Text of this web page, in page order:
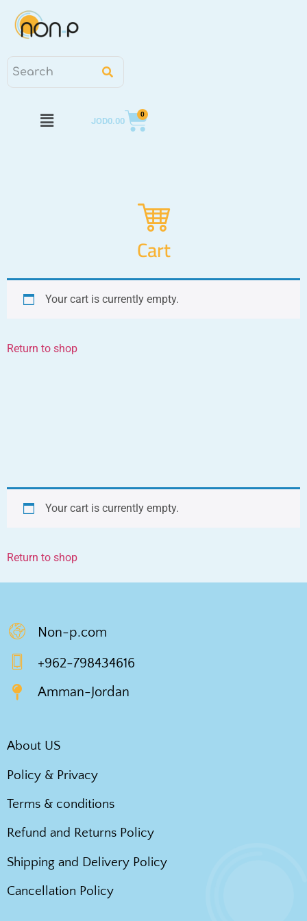
JOD0.00
0
Cart
Your cart is currently empty.
Return to shop
Your cart is currently empty.
Return to shop
Non-p.com
+962-798434616
Amman-Jordan
About US
Policy & Privacy
Terms & conditions
Refund and Returns Policy
Shipping and Delivery Policy
Cancellation Policy